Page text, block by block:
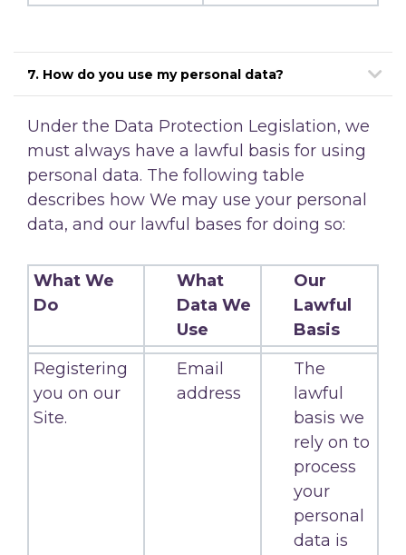
7. How do you use my personal data?
Under the Data Protection Legislation, we
must always have a lawful basis for using
personal data. The following table
describes how We may use your personal
data, and our lawful bases for doing so:
What We
Do
What
Data We
Use
Our
Lawful
Basis
Registering
you on our
Site.
Email
address
The
lawful
basis we
rely on to
process
your
personal
data is